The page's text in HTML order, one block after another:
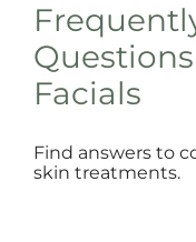
Facials
Find answers to
skin treatments.